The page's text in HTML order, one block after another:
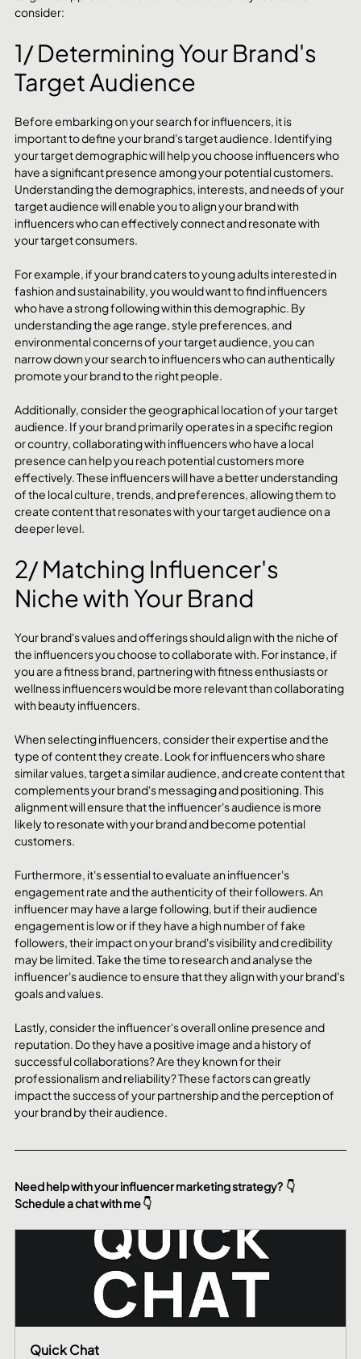
consider:
1/ Determining Your Brand's
Target Audience
Before embarking on your search for influencers, it is
important to define your brand's target audience. Identifying
your target demographic will help you choose influencers who
have a significant presence among your potential customers.
Understanding the demographics, interests, and needs of your
target audience will enable you to align your brand with
influencers who can effectively connect and resonate with
your target consumers.
For example, if your brand caters to young adults interested in
fashion and sustainability, you would want to find influencers
who have a strong following within this demographic. By
understanding the age range, style preferences, and
environmental concerns of your target audience, you can
narrow down your search to influencers who can authentically
promote your brand to the right people.
Additionally, consider the geographical location of your target
audience. If your brand primarily operates in a specific region
or country, collaborating with influencers who have a local
presence can help you reach potential customers more
effectively. These influencers will have a better understanding
of the local culture, trends, and preferences, allowing them to
create content that resonates with your target audience on a
deeper level.
2/ Matching Influencer's
Niche with Your Brand
Your brand's values and offerings should align with the niche of
the influencers you choose to collaborate with. For instance, if
you are a fitness brand, partnering with fitness enthusiasts or
wellness influencers would be more relevant than collaborating
with beauty influencers.
When selecting influencers, consider their expertise and the
type of content they create. Look for influencers who share
similar values, target a similar audience, and create content that
complements your brand's messaging and positioning. This
alignment will ensure that the influencer's audience is more
likely to resonate with your brand and become potential
customers.
Furthermore, it's essential to evaluate an influencer's
engagement rate and the authenticity of their followers. An
influencer may have a large following, but if their audience
engagement is low or if they have a high number of fake
followers, their impact on your brand's visibility and credibility
may be limited. Take the time to research and analyse the
influencer's audience to ensure that they align with your brand's
goals and values.
Lastly, consider the influencer's overall online presence and
reputation. Do they have a positive image and a history of
successful collaborations? Are they known for their
professionalism and reliability? These factors can greatly
impact the success of your partnership and the perception of
your brand by their audience.
Need help with your influencer marketing strategy?  👇
Schedule a chat with me 👇
Quick Chat